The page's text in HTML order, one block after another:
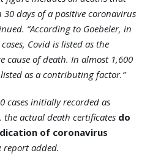
days of a positive coronavirus
“According to Goebeler, in
Covid is listed as the
cause of death. In almost 1,600
as a contributing factor.”
cases initially recorded as
the actual death certificates do
of coronavirus
report added.